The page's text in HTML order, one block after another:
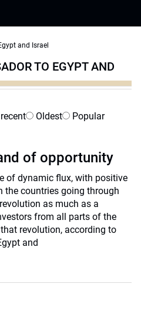
and Israel
TO EGYPT AND
Oldest Popular
of opportunity
of dynamic flux, with positive
countries going through
as much as a
from all parts of the
revolution, according to
and